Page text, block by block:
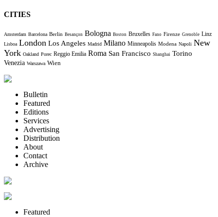
CITIES
Amsterdam Barcelona Berlin Besançon Bologna Boston Bruxelles Fano Firenze Grenoble Linz
Lisboa London Los Angeles Madrid Milano Minneapolis Modena Napoli New
York Oakland Porec Reggio Emilia Roma San Francisco Shanghai Torino
Venezia Warszawa Wien
Bulletin
Featured
Editions
Services
Advertising
Distribution
About
Contact
Archive
Featured